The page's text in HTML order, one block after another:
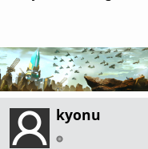
kyonu